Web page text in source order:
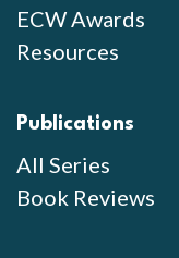
ECW Awards
Resources
Publications
All Series
Book Reviews